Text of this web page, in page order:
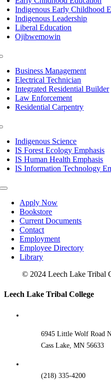
Indigenous Early Childhood
Indigenous Leadership
Liberal Education
Ojibwemowin
Business Management
Electrical Technician
Integrated Residential Builder
Law Enforcement
Residential Carpentry
Indigenous Science
IS Forest Ecology Emphasis
IS Human Health Emphasis
IS Information Technology
Toggle
NavigationApply Now
Bookstore
Current Documents
Contact
Employment
Employee Directory
Library
© 2024 Leech Lake Tribal
Toggle
Leech Lake Tribal College
6945 Little Wolf Road
Cass Lake, MN 56633
(218) 335-4200